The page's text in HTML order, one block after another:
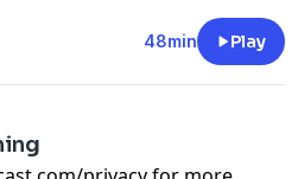
48min Play